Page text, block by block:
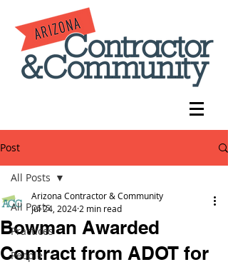
Post
All Posts
Practices
People
All Posts
Bowman Awarded
Contract from ADOT for
Arizona Contractor & Community
Jul 24, 2024 2 min read